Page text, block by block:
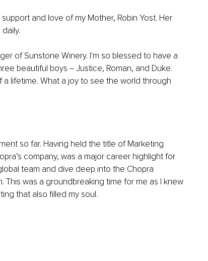
and love of my Mother, Robin Yost. Her
of Sunstone Winery. I'm so blessed to have a
beautiful boys ‒ Justice, Roman, and Duke.
lifetime. What a joy to see the world through
so far. Having held the title of Marketing
company, was a major career highlight for
team and dive deep into the Chopra
This was a groundbreaking time for me as I knew
that also filled my soul.